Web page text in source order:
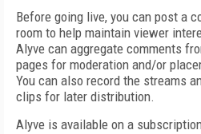
Before going live, you can post a
room to help maintain viewer
Alyve can aggregate comments
pages for moderation and/or
You can also record the streams
clips for later distribution.
Alyve is available on a